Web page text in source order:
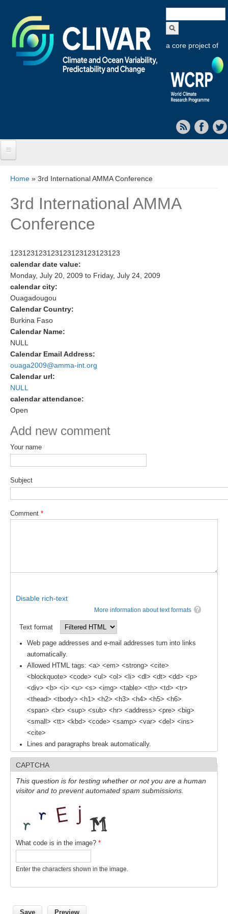
form
a core project of
Objectives
Capabilities
Current Research Foci
CEMT-MV RF
Marine Heatwaves in the Global Ocean
Ocean Oxygen to Carbon Heat Nexus
Former Research Foci
Upwelling News
Upwelling Publications
DCVP News
DCVP Events
DCVP Publications
Prediction and Attribution of Extreme Events
Heat Budget News
Heat Budget Publications
Tropical Basin Interaction
TBI News
TBI Publications
WCRP Grand Challenge
Regional Sea Level Change and Coastal Impacts
Sea Level News
Sea Level Events
Sea Level Publications
Research papers on Sea Level Change
The Context
Contact Us
Scientific Steering Group (SSG)
You are here
Home » 3rd International AMMA Conference
3rd International AMMA
Conference
123123123123123123123123123
calendar date value:
Monday, July 20, 2009 to Friday, July 24, 2009
calendar city:
Ouagadougou
Calendar Country:
Burkina Faso
Calendar Name:
NULL
Calendar Email Address:
ouaga2009@amma-int.org
Calendar url:
NULL
calendar attendance:
Open
Add new comment
Your name
Subject
Comment *
Disable rich-text
More information about text formats
Text format
Web page addresses and e-mail addresses turn into links
automatically.
Allowed HTML tags: <a> <em> <strong> <cite>
<blockquote> <code> <ul> <ol> <li> <dl> <dt> <dd> <p>
<div> <b> <i> <u> <s> <img> <table> <th> <td> <tr>
<thead> <tbody> <h1> <h2> <h3> <h4> <h5> <h6>
<span> <br> <sup> <sub> <hr> <address> <pre> <big>
<small> <tt> <kbd> <code> <samp> <var> <del> <ins>
<cite>
Lines and paragraphs break automatically.
CAPTCHA
This question is for testing whether or not you are a human
visitor and to prevent automated spam submissions.
What code is in the image? *
Enter the characters shown in the image.